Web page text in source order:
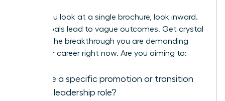
Before you look at a single brochure, look inward.
Vague goals lead to vague outcomes. Get crystal
clear on the breakthrough you are demanding
from your career right now. Are you aiming to:
Secure a specific promotion or transition
into a leadership role?